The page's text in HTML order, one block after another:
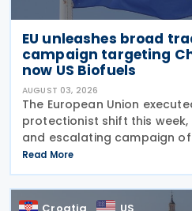
EU unleashes broad
campaign targeting
now US Biofuels
AUGUST 03, 2026
The European Union
protectionist shift this
and escalating campaign
The week began with
Russian industrial
Read More